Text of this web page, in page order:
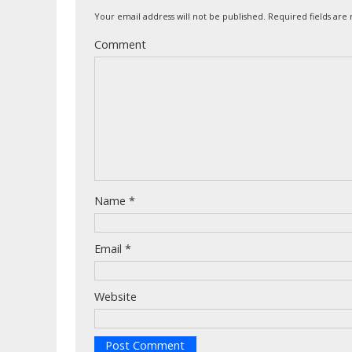
Your email address will not be published. Required fields are
Comment
Name *
Email *
Website